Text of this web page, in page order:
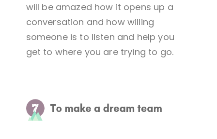
will be amazed how it opens up a
conversation and how willing
someone is to listen and help you
get to where you are trying to go.